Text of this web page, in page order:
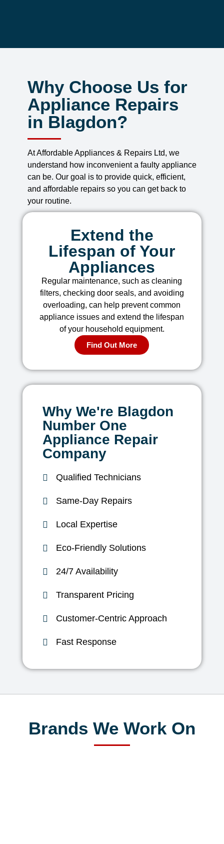
Why Choose Us for
Appliance Repairs
in Blagdon?
At Affordable Appliances & Repairs Ltd, we
understand how inconvenient a faulty appliance
can be. Our goal is to provide quick, efficient,
and affordable repairs so you can get back to
your routine.
Extend the
Lifespan of Your
Appliances
Regular maintenance, such as cleaning
filters, checking door seals, and avoiding
overloading, can help prevent common
appliance issues and extend the lifespan
of your household equipment.
Find Out More
Why We're Blagdon
Number One
Appliance Repair
Company
Qualified Technicians
Same-Day Repairs
Local Expertise
Eco-Friendly Solutions
24/7 Availability
Transparent Pricing
Customer-Centric Approach
Fast Response
Brands We Work On